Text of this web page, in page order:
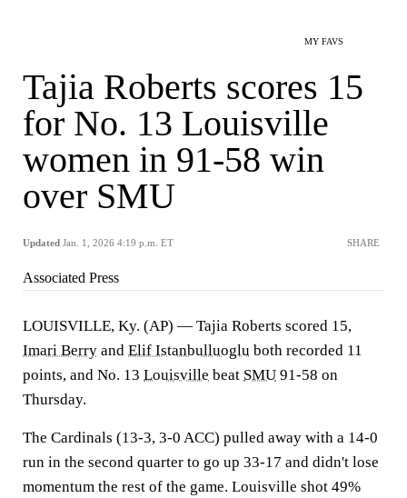
MY FAVS
Tajia Roberts scores 15
for No. 13 Louisville
women in 91-58 win
over SMU
Updated Jan. 1, 2026 4:19 p.m. ET SHARE
Associated Press
LOUISVILLE, Ky. (AP) — Tajia Roberts scored 15,
Imari Berry and Elif Istanbulluoglu both recorded 11
points, and No. 13 Louisville beat SMU 91-58 on
Thursday.
The Cardinals (13-3, 3-0 ACC) pulled away with a 14-0
run in the second quarter to go up 33-17 and didn't lose
momentum the rest of the game. Louisville shot 49%